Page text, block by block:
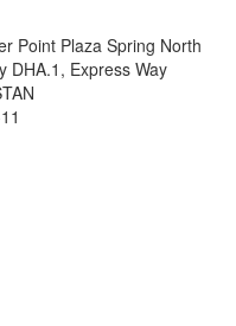
Point Plaza Spring North
DHA.1, Express Way